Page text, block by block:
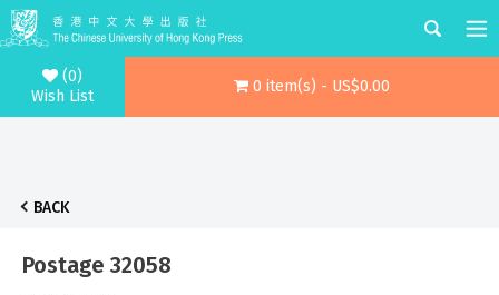
(0)
Wish List
0 item(s) - US$0.00
BACK
Postage 32058